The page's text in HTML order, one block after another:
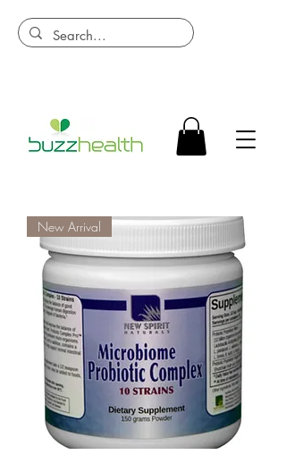
New Arrival